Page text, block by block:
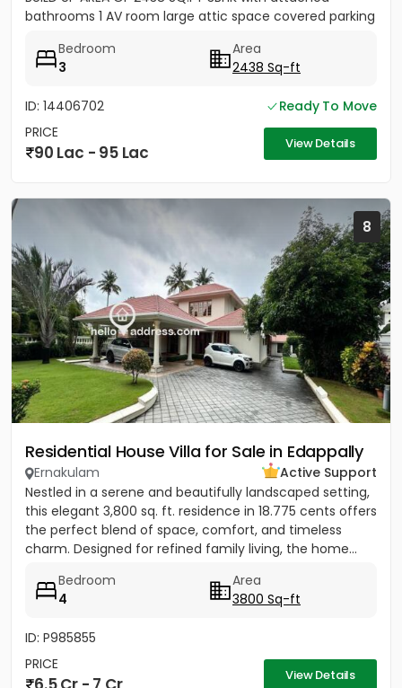
bathrooms 1 AV room large attic space covered parking
Bedroom
3
Area
2438 Sq-ft
ID: 14406702
Ready To Move
PRICE
90 Lac - 95 Lac View Details
8
Residential House Villa for Sale in Edappally
Ernakulam
Active Support
Nestled in a serene and beautifully landscaped setting,
this elegant 3,800 sq. ft. residence in 18.775 cents offers
the perfect blend of space, comfort, and timeless
charm. Designed for refined family living, the home...
Bedroom
4
Area
3800 Sq-ft
ID: P985855
PRICE
View Details